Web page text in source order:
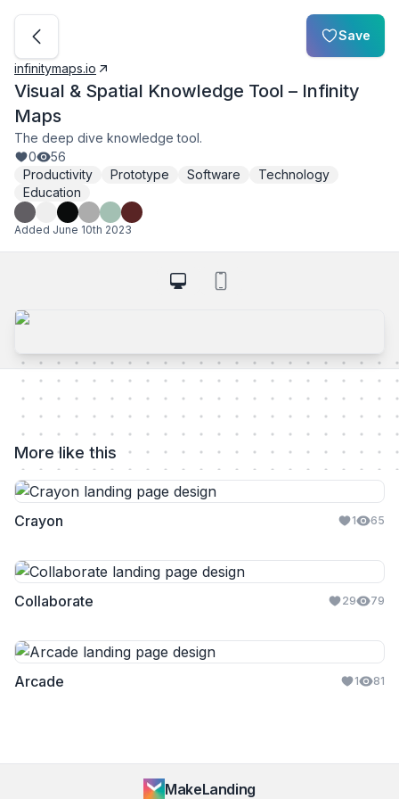
Save
infinitymaps.io
Visual & Spatial Knowledge Tool – Infinity
Maps
The deep dive knowledge tool.
0
56
Productivity
Prototype Software
Technology
Education
Added June 10th 2023
More like this
Crayon 1 65
Collaborate 29 79
Arcade 1 81
MakeLanding